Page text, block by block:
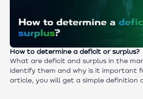
How to determine a deficit or surplus?
What are deficit and surplus in the
identify them and why is it important
article, you will get a simple definition